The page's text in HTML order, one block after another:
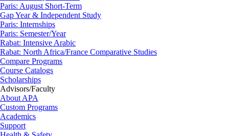
Paris: August Short-Term
Gap Year & Independent Study
Paris: Internships
Paris: Semester/Year
Rabat: Intensive Arabic
Rabat: North Africa/France Comparative Studies
Compare Programs
Course Catalogs
Scholarships
Advisors/Faculty
About APA
Custom Programs
Academics
Support